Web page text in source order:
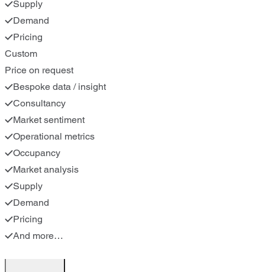
Supply
Demand
Pricing
Custom
Price on request
Bespoke data / insight
Consultancy
Market sentiment
Operational metrics
Occupancy
Market analysis
Supply
Demand
Pricing
And more…